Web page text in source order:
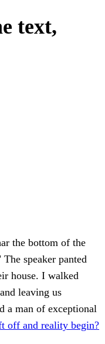
text,
the bottom of the
speaker panted
house. I walked
leaving us
a man of exceptional
off and reality begin?